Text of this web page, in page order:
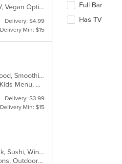
Casual Dining, Free Parking, Good For Group, Good For Kids, Halal Options, Has TV, Vegan Options
Delivery: $4.99
Delivery Min: $15
Breakfast, Chicken, Coffee and Tea, Dessert, Grill, Hamburgers, Pasta, Salads, Seafood, Smoothies and Juices, Soup, Venezuelan, Wraps
Casual Dining, Free Parking, Gluten Free Options, Good For Kids, Healthy Options, Kids Menu, Organic Options, Outdoor Seating, Vegan Options, Vegetarian Options
Delivery: $3.99
Delivery Min: $15
Chicken, Coffee and Tea, Fish, Grill, Hibachi, Japanese, Salads, Seafood, Soup, Steak, Sushi, Wings
Casual Dining, Free Parking, Good For Group, Good For Kids, Has TV, Healthy Options, Outdoor Seating, Vegan Options, Vegetarian Options
following
checkboxes
will
Full Bar
Has TV